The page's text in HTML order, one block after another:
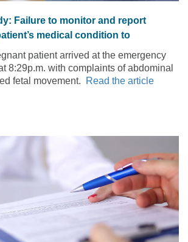
Failure to monitor and report
medical condition to
patient arrived at the emergency
8:29p.m. with complaints of abdominal
fetal movement.
Read the article